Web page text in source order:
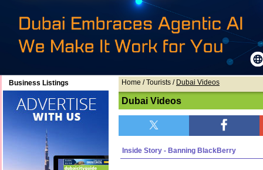
Business Listings Home / Tourists / Dubai Videos
Dubai Videos
Inside Story - Banning BlackBerry